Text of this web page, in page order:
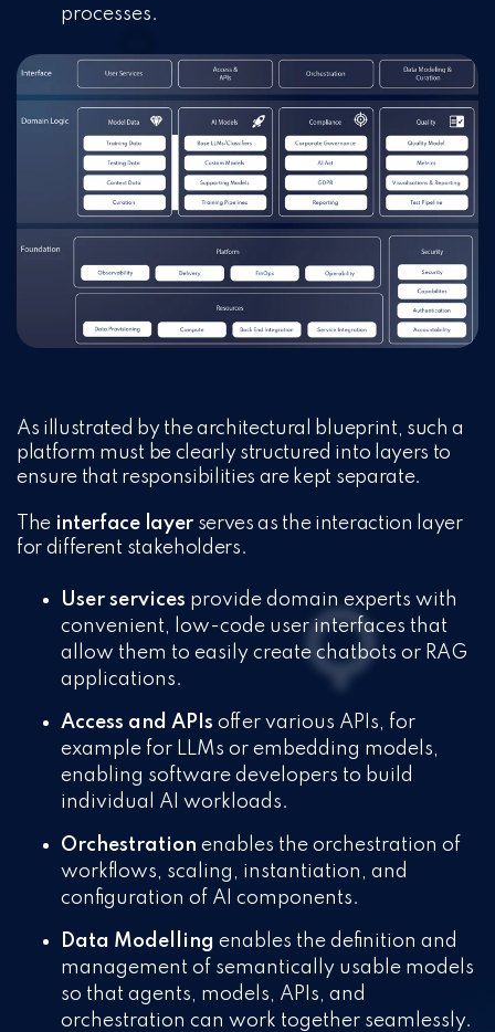
processes.
As illustrated by the architectural blueprint, such a
platform must be clearly structured into layers to
ensure that responsibilities are kept separate.
The interface layerserves as the interaction layer
for different stakeholders.
User services provide domain experts with
convenient, low-code user interfaces that
allow them to easily create chatbots or RAG
applications.
Access and APIs offer various APIs, for
example for LLMs or embedding models,
enabling software developers to build
individual AI workloads.
Orchestration enables the orchestration of
workflows, scaling, instantiation, and
configuration of AI components.
Data Modelling enables the definition and
management of semantically usable models
so that agents, models, APIs, and
orchestration can work together seamlessly.